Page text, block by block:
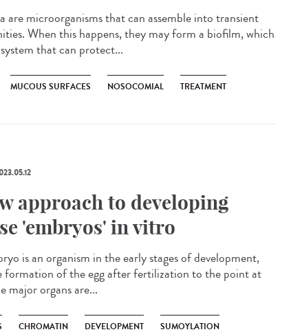
are microorganisms that can assemble into transient
When this happens, they may form a biofilm, which
that can protect...
MUCOUS SURFACES NOSOCOMIAL TREATMENT
approach to developing
'embryos' in vitro
is an organism in the early stages of development,
formation of the egg after fertilization to the point at
major organs are...
CHROMATIN DEVELOPMENT SUMOYLATION